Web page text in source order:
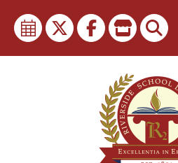
content